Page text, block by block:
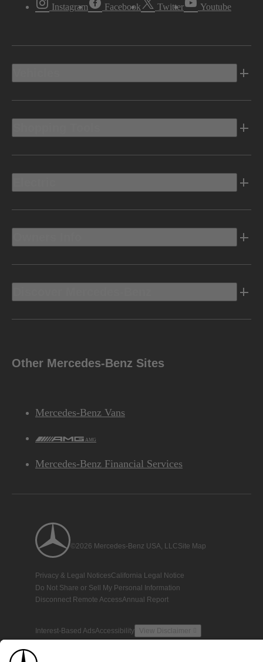
Instagram Facebook Twitter Youtube
Other Mercedes-Benz Sites
Mercedes-Benz Vans
AMG
Mercedes-Benz Financial Services
©2026 Mercedes-Benz USA, LLCSite Map
Privacy & Legal NoticesCalifornia Legal Notice
Do Not Share or Sell My Personal Information
Disconnect Remote AccessAnnual Report
Interest-Based AdsAccessibility View Disclaimer